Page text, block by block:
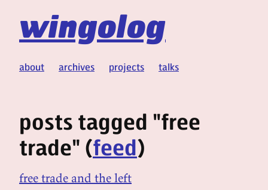
wingolog
about archives projects talks
posts tagged "free
trade" (feed)
free trade and the left